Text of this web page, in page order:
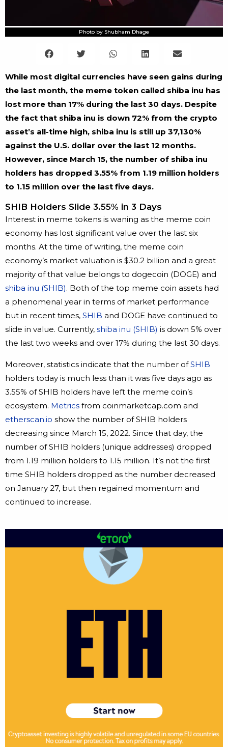
Photo by Shubham Dhage
While most digital currencies have seen gains during
the last month, the meme token called shiba inu has
lost more than 17% during the last 30 days. Despite
the fact that shiba inu is down 72% from the crypto
asset’s all-time high, shiba inu is still up 37,130%
against the U.S. dollar over the last 12 months.
However, since March 15, the number of shiba inu
holders has dropped 3.55% from 1.19 million holders
to 1.15 million over the last five days.
SHIB Holders Slide 3.55% in 3 Days
Interest in meme tokens is waning as the meme coin
economy has lost significant value over the last six
months. At the time of writing, the meme coin
economy’s market valuation is $30.2 billion and a great
majority of that value belongs to dogecoin (DOGE) and
shiba inu (SHIB). Both of the top meme coin assets had
a phenomenal year in terms of market performance
but in recent times, SHIB and DOGE have continued to
slide in value. Currently, shiba inu (SHIB) is down 5% over
the last two weeks and over 17% during the last 30 days.
Moreover, statistics indicate that the number ofSHIB
holders today is much less than it was five days ago as
3.55% of SHIB holders have left the meme coin’s
ecosystem. Metrics from coinmarketcap.com and
etherscan.io show the number of SHIB holders
decreasing since March 15, 2022. Since that day, the
number of SHIB holders (unique addresses) dropped
from 1.19 million holders to 1.15 million. It’s not the first
time SHIB holders dropped as the number decreased
on January 27, but then regained momentum and
continued to increase.